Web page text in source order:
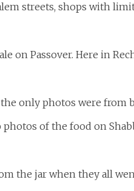
streets, shops with
on Passover. Here in
only photos were from
of the food on
the jar when they all